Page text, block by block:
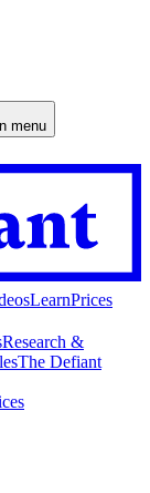
menu
LearnPrices
Research &
The Defiant